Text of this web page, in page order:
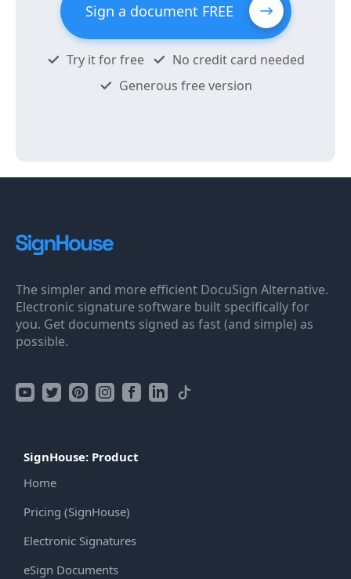
Sign a document FREE
Try it for free
No credit card needed
Generous free version
The simpler and more efficient DocuSign Alternative.
Electronic signature software built specifically for
you. Get documents signed as fast (and simple) as
possible.
SignHouse: Product
Home
Pricing (SignHouse)
Electronic Signatures
eSign Documents